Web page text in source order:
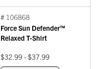
# 106868
Force Sun Defender™
Relaxed T-Shirt
$32.99 - $37.99